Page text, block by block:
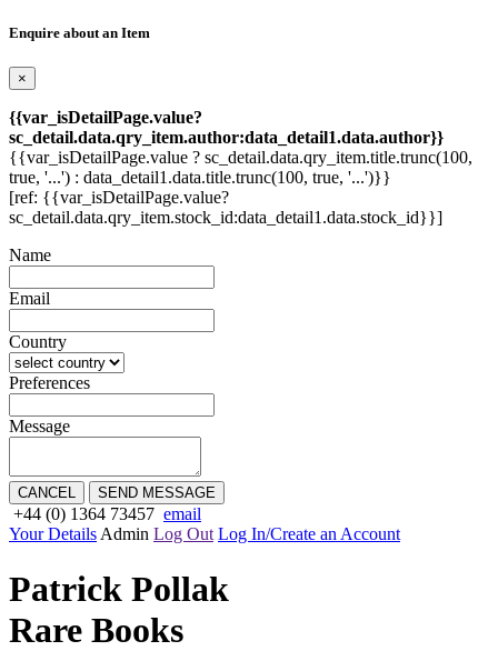
Enquire about an Item
×
{{var_isDetailPage.value?
sc_detail.data.qry_item.author:data_detail1.data.author}}
{{var_isDetailPage.value ? sc_detail.data.qry_item.title.trunc(100,
true, '...') : data_detail1.data.title.trunc(100, true, '...')}}
[ref: {{var_isDetailPage.value?
sc_detail.data.qry_item.stock_id:data_detail1.data.stock_id}}]
Name
Email
Country
Preferences
Message
CANCEL SEND MESSAGE
+44 (0) 1364 73457 email
Your Details Admin Log Out Log In/Create an Account
Patrick Pollak
Rare Books